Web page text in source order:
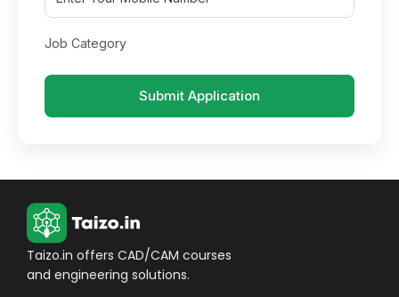
Job Category
Submit Application
Taizo.in offers CAD/CAM courses
and engineering solutions.